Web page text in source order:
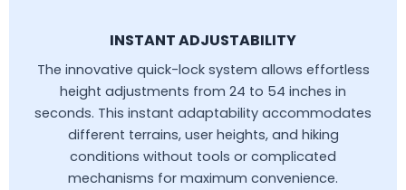
INSTANT ADJUSTABILITY
The innovative quick-lock system allows effortless
height adjustments from 24 to 54 inches in
seconds. This instant adaptability accommodates
different terrains, user heights, and hiking
conditions without tools or complicated
mechanisms for maximum convenience.